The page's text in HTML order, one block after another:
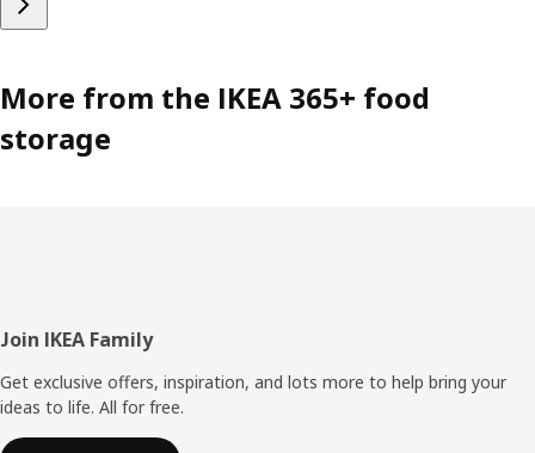
More from the IKEA 365+ food
storage
Footer
Join IKEA Family
Get exclusive offers, inspiration, and lots more to help bring your
ideas to life. All for free.